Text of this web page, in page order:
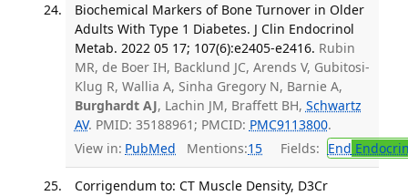
Biochemical Markers of Bone Turnover in Older
Adults With Type 1 Diabetes. J Clin Endocrinol
Metab. 2022 05 17; 107(6):e2405-e2416. Rubin
MR, de Boer IH, Backlund JC, Arends V, Gubitosi-
Klug R, Wallia A, Sinha Gregory N, Barnie A,
Burghardt AJ, Lachin JM, Braffett BH, Schwartz
AV. PMID: 35188961; PMCID: PMC9113800.
View in: PubMed Mentions:15 Fields: End
Corrigendum to: CT Muscle Density, D3Cr